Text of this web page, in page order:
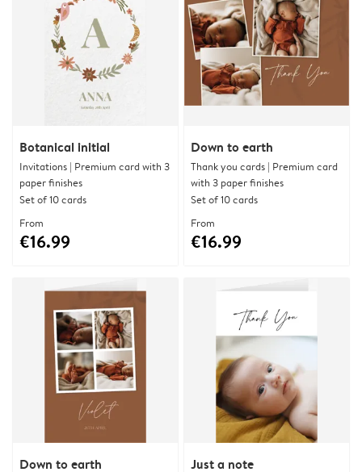
Botanical initial
Invitations | Premium card with 3
paper finishes
Set of 10 cards
From
€16.99
Down to earth
Thank you cards | Premium card
with 3 paper finishes
Set of 10 cards
From
€16.99
Down to earth Just a note